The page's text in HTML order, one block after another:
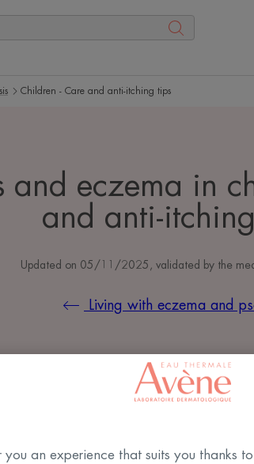
Children - Care and anti-itching tips
and eczema in
and anti-
Updated on 05/11/2025 , validated by the
Living with eczema and
you an experience that suits you thanks